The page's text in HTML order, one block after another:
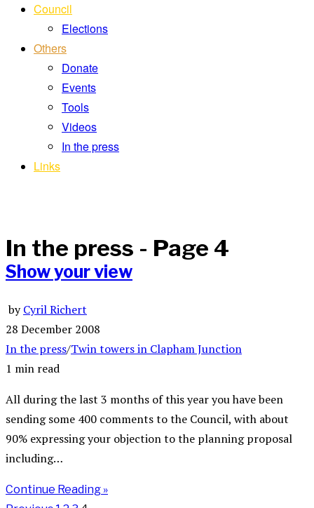
Council
Elections
Others
Donate
Events
Tools
Videos
In the press
Links
In the press - Page 4
Show your view
byCyril Richert
28 December 2008
In the press/Twin towers in Clapham Junction
1 min read
All during the last 3 months of this year you have been
sending some 400 comments to the Council, with about
90% expressing your objection to the planning proposal
including…
Continue Reading »